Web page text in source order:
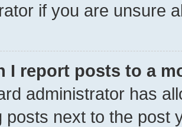
if you are unsure
I report posts to a
administrator has
posts next to the post